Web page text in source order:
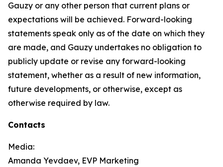
Gauzy or any other person that current plans or
expectations will be achieved. Forward-looking
statements speak only as of the date on which they
are made, and Gauzy undertakes no obligation to
publicly update or revise any forward-looking
statement, whether as a result of new information,
future developments, or otherwise, except as
otherwise required by law.
Contacts
Media:
Amanda Yevdaev, EVP Marketing